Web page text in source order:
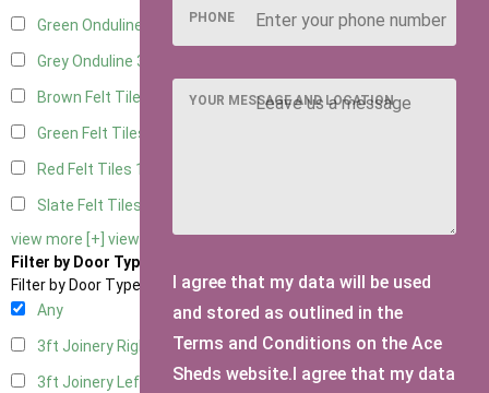
Green Onduline
Grey Onduline 3
Brown Felt Tiles
Green Felt Tiles
Red Felt Tiles 1
Slate Felt Tiles
view more [+] view less [-]
Filter by Door Type
Filter by Door Type
Any
3ft Joinery Right Hung1
3ft Joinery Left Hung1
PHONE
YOUR MESSAGE AND LOCATION
I agree that my data will be used
and stored as outlined in the
Terms and Conditions on the Ace
Sheds website.I agree that my data